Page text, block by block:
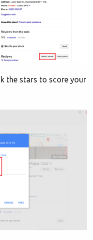
the stars to score your